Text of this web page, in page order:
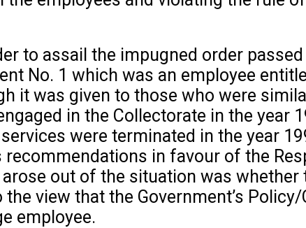
to assail the impugned order
No. 1 which was an employee
it was given to those who were
in the Collectorate in the year
were terminated in the year
in favour of the
out of the situation was whether
view that the Government’s
employee.